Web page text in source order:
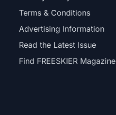
Terms & Conditions
Advertising Information
Read the Latest Issue
Find FREESKIER Magazine